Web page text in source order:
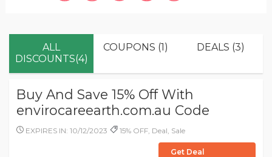
ALL
DISCOUNTS(4)
COUPONS (1) DEALS (3)
Buy And Save 15% Off With
envirocareearth.com.au Code
EXPIRES IN: 10/12/2023 15% OFF, Deal, Sale
Get Deal